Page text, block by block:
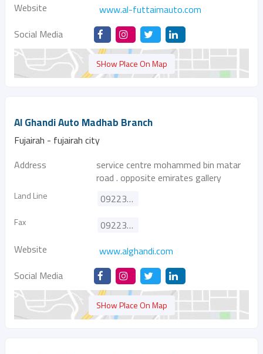
Website
www.al-futtaimauto.com
Social Media
SHow Place On Map
Al Ghandi Auto Madhab Branch
Fujairah - fujairah city
Address
service centre mohammed bin matar
road . opposite emirates gallery
Land Line 092233900
Fax
092233100
Website
www.alghandi.com
Social Media
SHow Place On Map